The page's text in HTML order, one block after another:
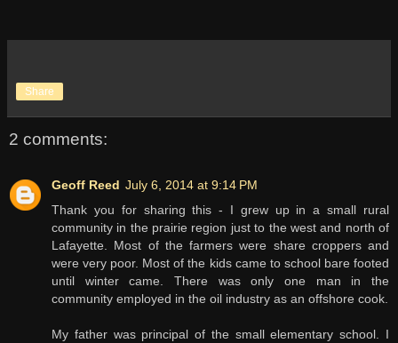
Share
2 comments:
Geoff Reed July 6, 2014 at 9:14 PM
Thank you for sharing this - I grew up in a small rural
community in the prairie region just to the west and north of
Lafayette. Most of the farmers were share croppers and
were very poor. Most of the kids came to school bare footed
until winter came. There was only one man in the
community employed in the oil industry as an offshore cook.
My father was principal of the small elementary school. I